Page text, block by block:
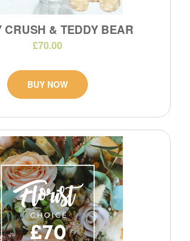
CRUSH & TEDDY BEAR
£70.00
BUY NOW